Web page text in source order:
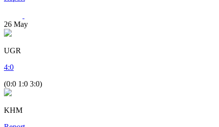
26 May
UGR
4:0
(0:0 1:0 3:0)
KHM